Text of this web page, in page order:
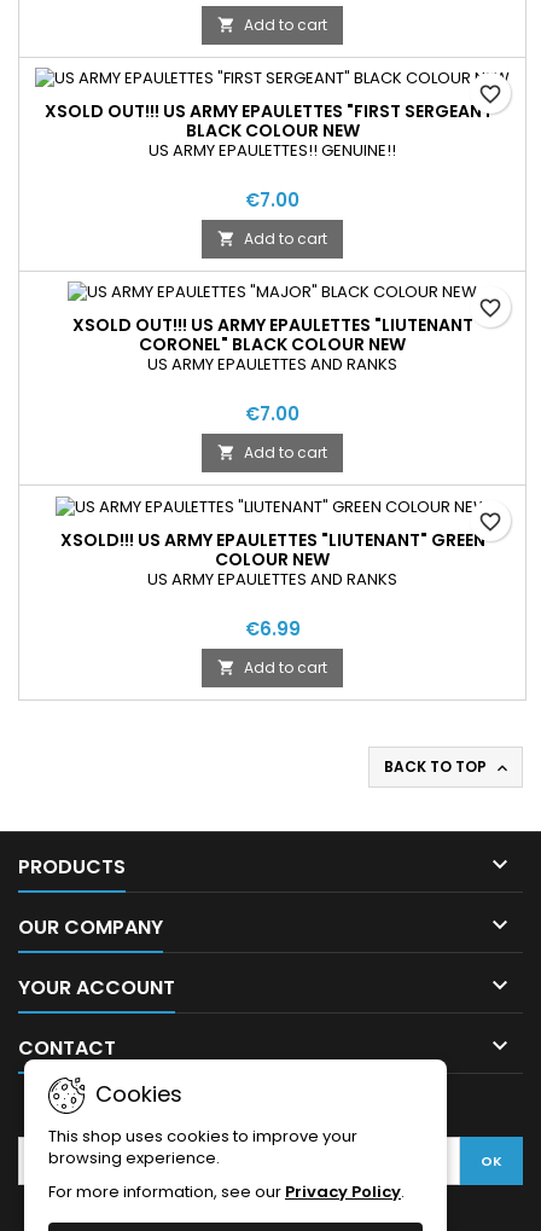
 Add to cart
XSOLD OUT!!! US ARMY EPAULETTES "FIRST SERGEANT"
BLACK COLOUR NEW
US ARMY EPAULETTES!! GENUINE!!
€7.00
 Add to cart
favorite_border
XSOLD OUT!!! US ARMY EPAULETTES "LIUTENANT
CORONEL" BLACK COLOUR NEW
US ARMY EPAULETTES AND RANKS
€7.00
 Add to cart
favorite_border
XSOLD!!! US ARMY EPAULETTES "LIUTENANT" GREEN
COLOUR NEW
US ARMY EPAULETTES AND RANKS
€6.99
 Add to cart
favorite_border
BACK TO TOP 
PRODUCTS 
OUR COMPANY 
YOUR ACCOUNT 
CONTACT 
Cookies
This shop uses cookies to improve your
browsing experience.
For more information, see our Privacy Policy.